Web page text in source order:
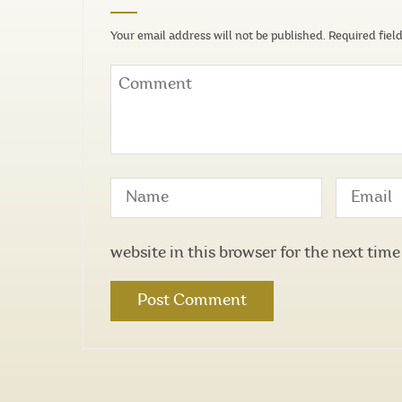
Your email address will not be published. Required
website in this browser for the next